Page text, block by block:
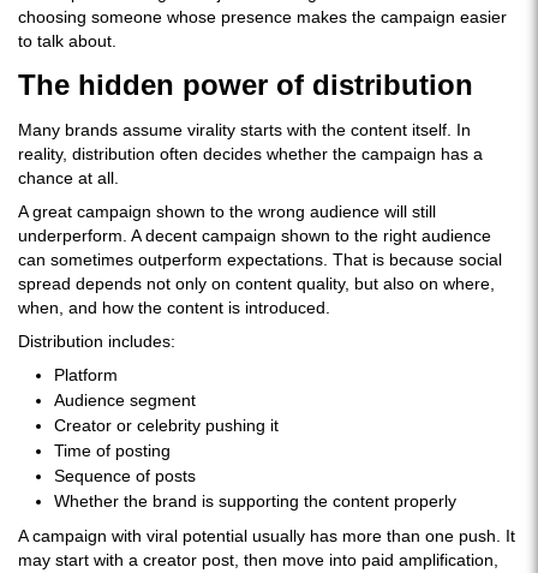
choosing someone whose presence makes the campaign easier
to talk about.
The hidden power of distribution
Many brands assume virality starts with the content itself. In
reality, distribution often decides whether the campaign has a
chance at all.
A great campaign shown to the wrong audience will still
underperform. A decent campaign shown to the right audience
can sometimes outperform expectations. That is because social
spread depends not only on content quality, but also on where,
when, and how the content is introduced.
Distribution includes:
Platform
Audience segment
Creator or celebrity pushing it
Time of posting
Sequence of posts
Whether the brand is supporting the content properly
A campaign with viral potential usually has more than one push. It
may start with a creator post, then move into paid amplification,